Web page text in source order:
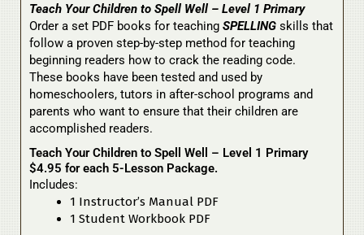
Teach Your Children to Spell Well – Level 1 Primary
Order a set PDF books for teaching SPELLING skills that
follow a proven step-by-step method for teaching
beginning readers how to crack the reading code.
These books have been tested and used by
homeschoolers, tutors in after-school programs and
parents who want to ensure that their children are
accomplished readers.
Teach Your Children to Spell Well – Level 1 Primary
$4.95 for each 5-Lesson Package.
Includes:
1 Instructor’s Manual PDF
1 Student Workbook PDF